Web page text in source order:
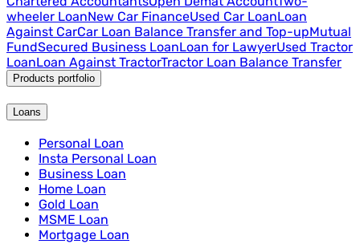
wheeler LoanNew Car FinanceUsed Car LoanLoan
Against CarCar Loan Balance Transfer and Top-upMutual
FundSecured Business LoanLoan for LawyerUsed Tractor
LoanLoan Against TractorTractor Loan Balance Transfer
Products portfolio
Loans
Personal Loan
Insta Personal Loan
Business Loan
Home Loan
Gold Loan
MSME Loan
Mortgage Loan